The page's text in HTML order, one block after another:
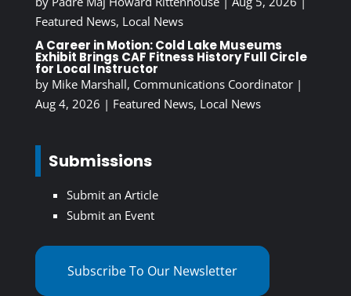
Featured News, Local News
A Career in Motion: Cold Lake Museums
Exhibit Brings CAF Fitness History Full Circle
for Local Instructor
by Mike Marshall, Communications Coordinator|
Aug 4, 2026 | Featured News, Local News
Submissions
Submit an Article
Submit an Event
Subscribe To Our Newsletter